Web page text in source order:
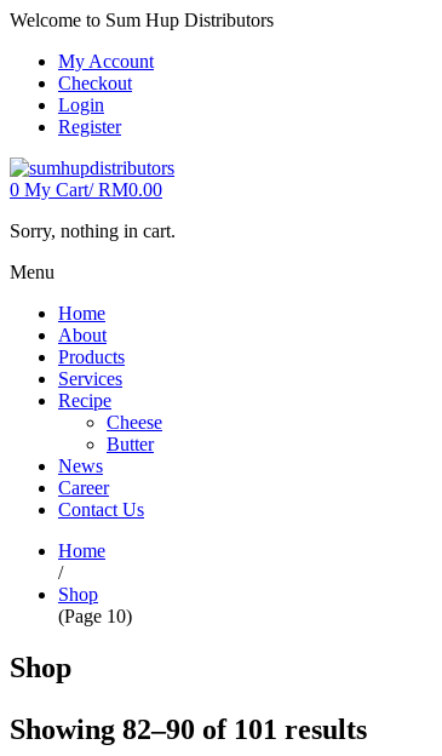
Welcome to Sum Hup Distributors
My Account
Checkout
Login
Register
0 My Cart/RM0.00
Sorry, nothing in cart.
Menu
Home
About
Products
Services
Recipe
Cheese
Butter
News
Career
Contact Us
Home
/
Shop
(Page 10)
Shop
Showing 82–90 of 101 results